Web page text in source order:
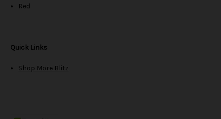
Red
Quick Links
Shop More Blitz